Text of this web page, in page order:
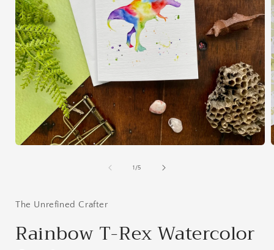
1 /of
5
The Unrefined Crafter
Rainbow T-Rex Watercolor